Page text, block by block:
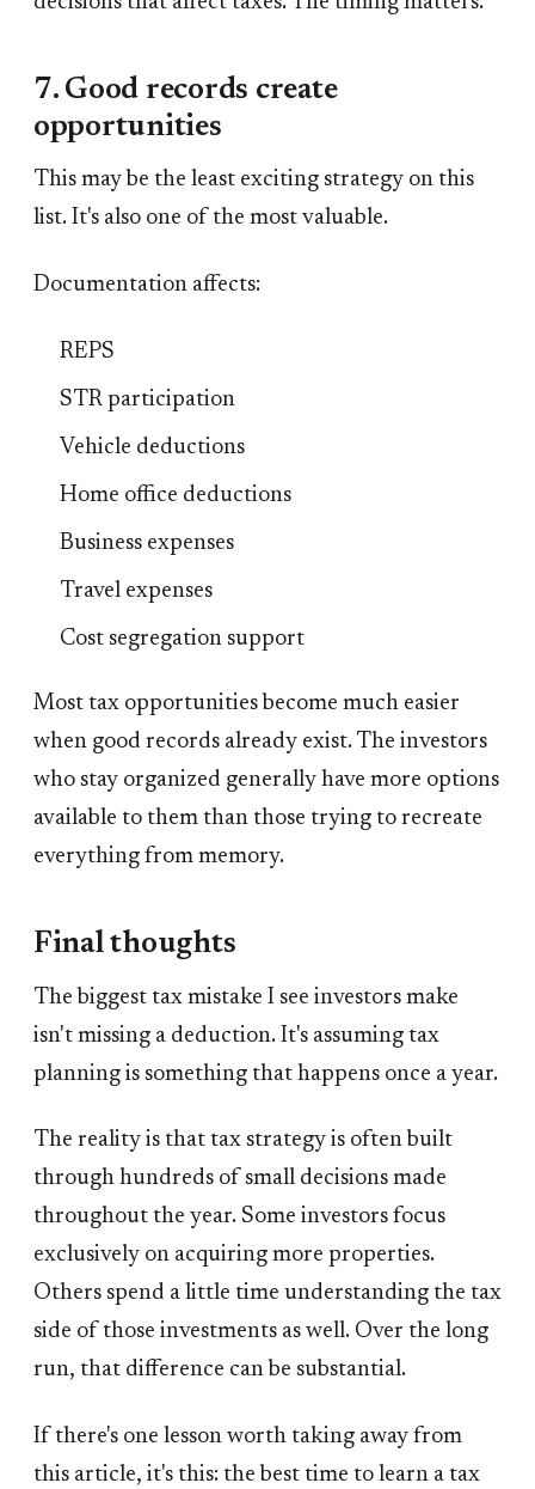
7. Good records create
opportunities
This may be the least exciting strategy on this
list. It's also one of the most valuable.
Documentation affects:
REPS
STR participation
Vehicle deductions
Home office deductions
Business expenses
Travel expenses
Cost segregation support
Most tax opportunities become much easier
when good records already exist. The investors
who stay organized generally have more options
available to them than those trying to recreate
everything from memory.
Final thoughts
The biggest tax mistake I see investors make
isn't missing a deduction. It's assuming tax
planning is something that happens once a year.
The reality is that tax strategy is often built
through hundreds of small decisions made
throughout the year. Some investors focus
exclusively on acquiring more properties.
Others spend a little time understanding the tax
side of those investments as well. Over the long
run, that difference can be substantial.
If there's one lesson worth taking away from
this article, it's this: the best time to learn a tax